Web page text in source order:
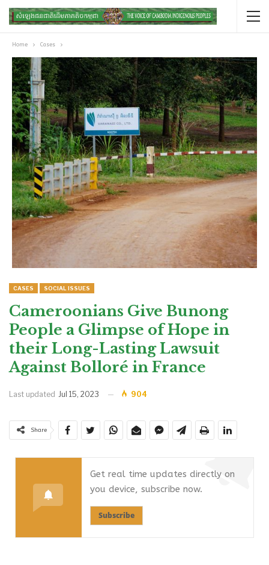
Home Cases
CASES SOCIAL ISSUES
Cameroonians Give Bunong
People a Glimpse of Hope in
their Long-Lasting Lawsuit
Against Bolloré in France
Last updated Jul 15, 2023 904
Share
Get real time updates directly on
you device, subscribe now.
Subscribe